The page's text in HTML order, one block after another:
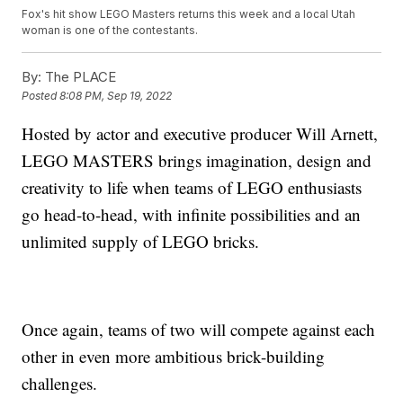
Fox's hit show LEGO Masters returns this week and a local Utah
woman is one of the contestants.
By: The PLACE
Posted8:08 PM, Sep 19, 2022
Hosted by actor and executive producer Will Arnett,
LEGO MASTERS brings imagination, design and
creativity to life when teams of LEGO enthusiasts
go head-to-head, with infinite possibilities and an
unlimited supply of LEGO bricks.
Once again, teams of two will compete against each
other in even more ambitious brick-building
challenges.